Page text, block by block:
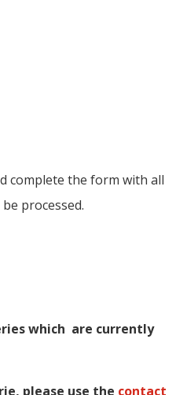
complete the form with all
processed.
which are currently
please use the contact